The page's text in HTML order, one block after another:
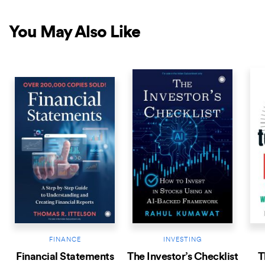
You May Also Like
FINANCE
Financial Statements
INVESTING
The Investor’s Checklist